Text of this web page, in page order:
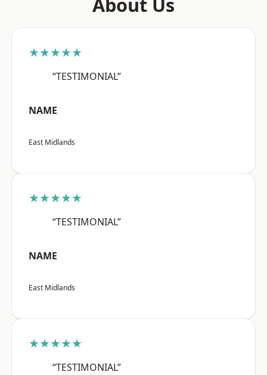
★★★★★
“TESTIMONIAL”
NAME
East Midlands
★★★★★
“TESTIMONIAL”
NAME
East Midlands
★★★★★
“TESTIMONIAL”